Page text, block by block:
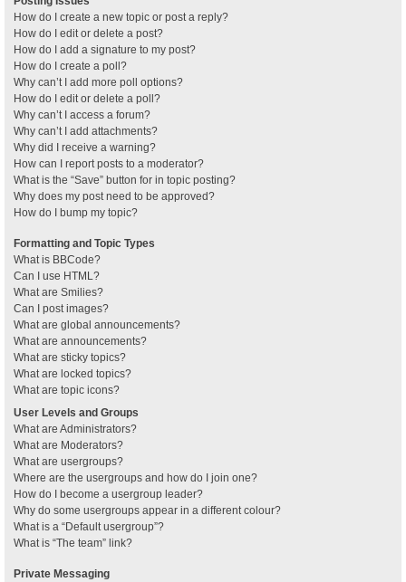
How do I create a new topic or post a reply?
How do I edit or delete a post?
How do I add a signature to my post?
How do I create a poll?
Why can’t I add more poll options?
How do I edit or delete a poll?
Why can’t I access a forum?
Why can’t I add attachments?
Why did I receive a warning?
How can I report posts to a moderator?
What is the “Save” button for in topic posting?
Why does my post need to be approved?
How do I bump my topic?
Formatting and Topic Types
What is BBCode?
Can I use HTML?
What are Smilies?
Can I post images?
What are global announcements?
What are announcements?
What are sticky topics?
What are locked topics?
What are topic icons?
User Levels and Groups
What are Administrators?
What are Moderators?
What are usergroups?
Where are the usergroups and how do I join one?
How do I become a usergroup leader?
Why do some usergroups appear in a different colour?
What is a “Default usergroup”?
What is “The team” link?
Private Messaging